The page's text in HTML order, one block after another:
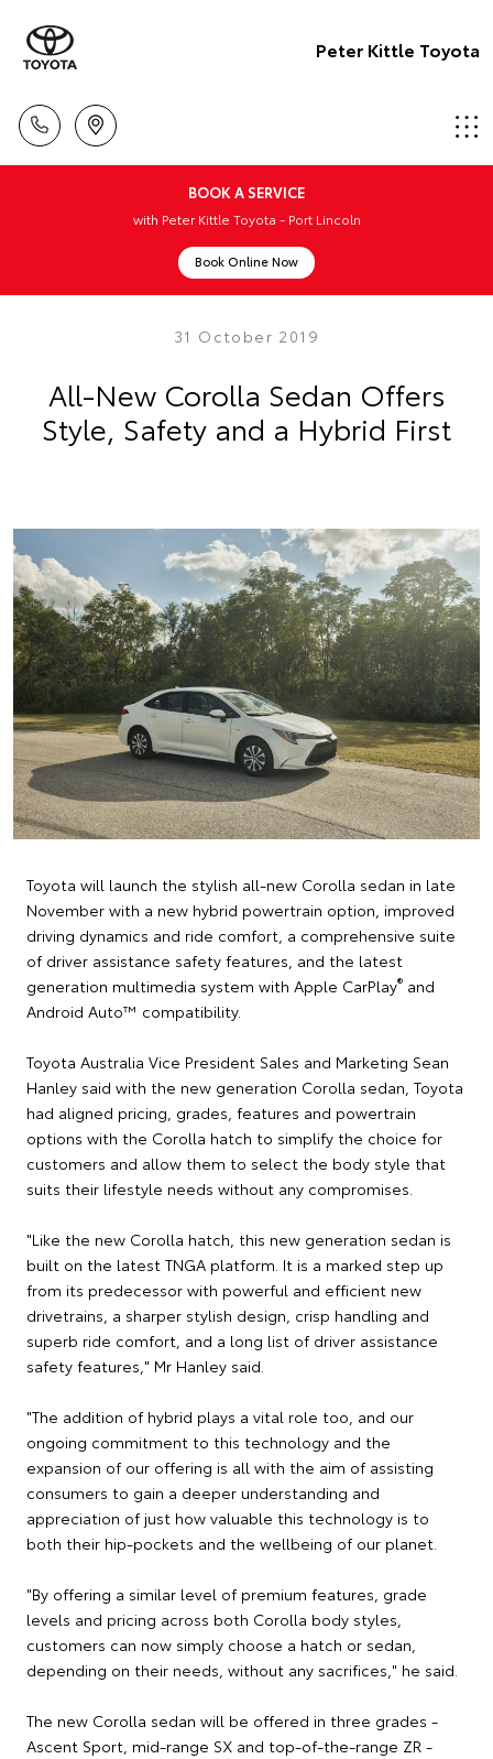
Peter Kittle Toyota
BOOK A SERVICE
with Peter Kittle Toyota - Port Lincoln
Book Online Now
31 October 2019
All-New Corolla Sedan Offers
Style, Safety and a Hybrid First
Toyota will launch the stylish all-new Corolla sedan in late
November with a new hybrid powertrain option, improved
driving dynamics and ride comfort, a comprehensive suite
of driver assistance safety features, and the latest
generation multimedia system with Apple CarPlay® and
Android Auto™ compatibility.
Toyota Australia Vice President Sales and Marketing Sean
Hanley said with the new generation Corolla sedan, Toyota
had aligned pricing, grades, features and powertrain
options with the Corolla hatch to simplify the choice for
customers and allow them to select the body style that
suits their lifestyle needs without any compromises.
"Like the new Corolla hatch, this new generation sedan is
built on the latest TNGA platform. It is a marked step up
from its predecessor with powerful and efficient new
drivetrains, a sharper stylish design, crisp handling and
superb ride comfort, and a long list of driver assistance
safety features," Mr Hanley said.
"The addition of hybrid plays a vital role too, and our
ongoing commitment to this technology and the
expansion of our offering is all with the aim of assisting
consumers to gain a deeper understanding and
appreciation of just how valuable this technology is to
both their hip-pockets and the wellbeing of our planet.
"By offering a similar level of premium features, grade
levels and pricing across both Corolla body styles,
customers can now simply choose a hatch or sedan,
depending on their needs, without any sacrifices," he said.
The new Corolla sedan will be offered in three grades -
Ascent Sport, mid-range SX and top-of-the-range ZR -